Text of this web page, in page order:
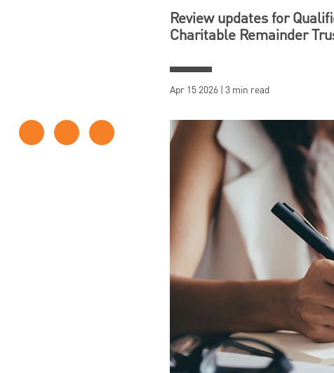
Review updates for
Charitable Remainder
Apr 15 2026 | 3 min read